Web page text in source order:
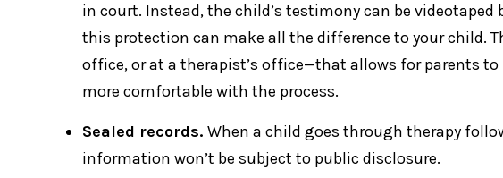
in court. Instead, the child’s testimony can be
this protection can make all the difference to your child.
office, or at a therapist’s office—that allows for parents to
more comfortable with the process.
Sealed records. When a child goes through therapy
information won’t be subject to public disclosure.